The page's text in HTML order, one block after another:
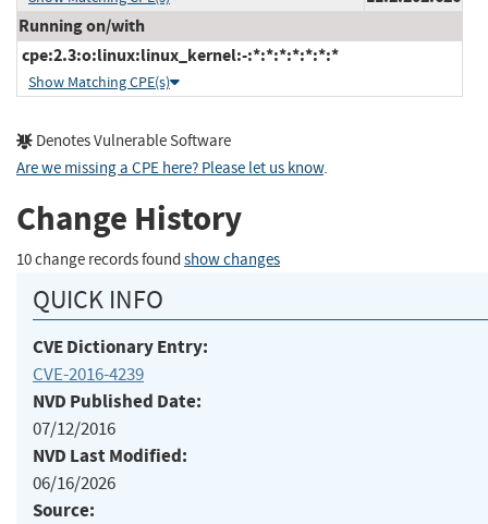
Running on/with
cpe:2.3:o:linux:linux_kernel:-:*:*:*:*:*:*:*
Show Matching CPE(s)
Denotes Vulnerable Software
Are we missing a CPE here? Please let us know.
Change History
10 change records found show changes
QUICK INFO
CVE Dictionary Entry:
CVE-2016-4239
NVD Published Date:
07/12/2016
NVD Last Modified:
06/16/2026
Source: